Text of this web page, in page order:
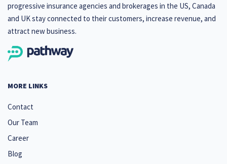
progressive insurance agencies and brokerages in the US, Canada
and UK stay connected to their customers, increase revenue, and
attract new business.
MORE LINKS
Contact
Our Team
Career
Blog